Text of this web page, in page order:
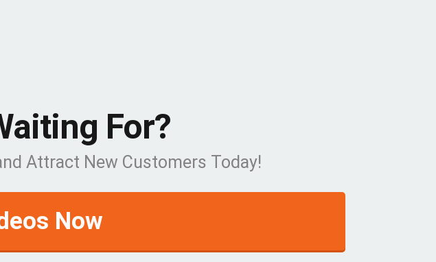
For?
Attract New Customers Today!
Now